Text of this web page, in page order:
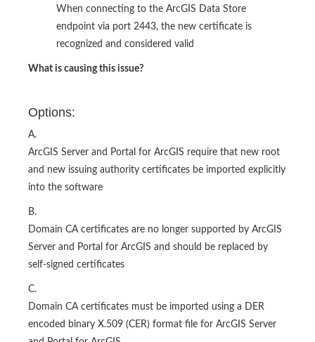
When connecting to the ArcGIS Data Store
endpoint via port 2443, the new certificate is
recognized and considered valid
What is causing this issue?
Options:
A.
ArcGIS Server and Portal for ArcGIS require that new root
and new issuing authority certificates be imported explicitly
into the software
B.
Domain CA certificates are no longer supported by ArcGIS
Server and Portal for ArcGIS and should be replaced by
self-signed certificates
C.
Domain CA certificates must be imported using a DER
encoded binary X.509 (CER) format file for ArcGIS Server